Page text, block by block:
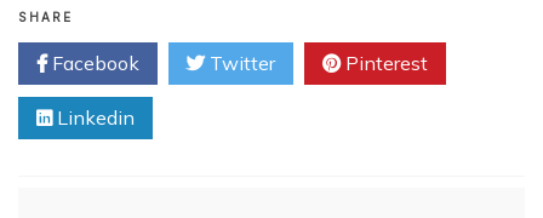
SHARE
Facebook Twitter Pinterest
Linkedin